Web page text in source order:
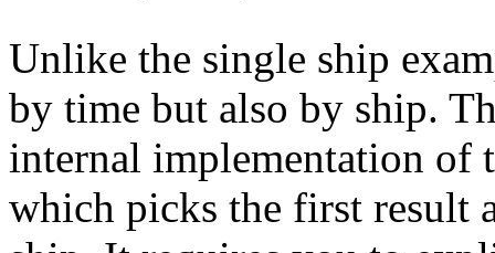
Unlike the single ship
by time but also by ship.
internal implementation of
which picks the first result